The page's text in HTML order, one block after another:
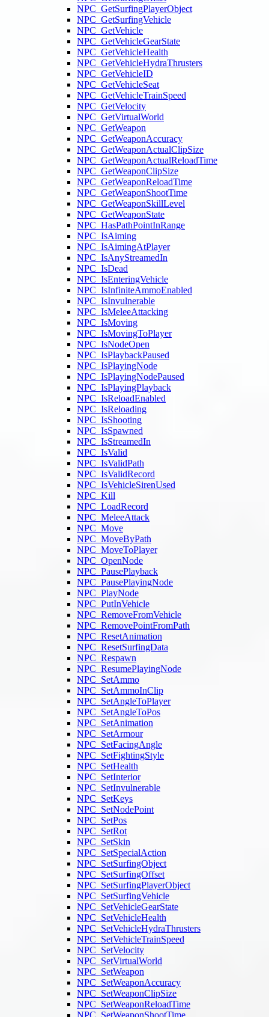
NPC_GetSurfingPlayerObject
NPC_GetSurfingVehicle
NPC_GetVehicle
NPC_GetVehicleGearState
NPC_GetVehicleHealth
NPC_GetVehicleHydraThrusters
NPC_GetVehicleID
NPC_GetVehicleSeat
NPC_GetVehicleTrainSpeed
NPC_GetVelocity
NPC_GetVirtualWorld
NPC_GetWeapon
NPC_GetWeaponAccuracy
NPC_GetWeaponActualClipSize
NPC_GetWeaponActualReloadTime
NPC_GetWeaponClipSize
NPC_GetWeaponReloadTime
NPC_GetWeaponShootTime
NPC_GetWeaponSkillLevel
NPC_GetWeaponState
NPC_HasPathPointInRange
NPC_IsAiming
NPC_IsAimingAtPlayer
NPC_IsAnyStreamedIn
NPC_IsDead
NPC_IsEnteringVehicle
NPC_IsInfiniteAmmoEnabled
NPC_IsInvulnerable
NPC_IsMeleeAttacking
NPC_IsMoving
NPC_IsMovingToPlayer
NPC_IsNodeOpen
NPC_IsPlaybackPaused
NPC_IsPlayingNode
NPC_IsPlayingNodePaused
NPC_IsPlayingPlayback
NPC_IsReloadEnabled
NPC_IsReloading
NPC_IsShooting
NPC_IsSpawned
NPC_IsStreamedIn
NPC_IsValid
NPC_IsValidPath
NPC_IsValidRecord
NPC_IsVehicleSirenUsed
NPC_Kill
NPC_LoadRecord
NPC_MeleeAttack
NPC_Move
NPC_MoveByPath
NPC_MoveToPlayer
NPC_OpenNode
NPC_PausePlayback
NPC_PausePlayingNode
NPC_PlayNode
NPC_PutInVehicle
NPC_RemoveFromVehicle
NPC_RemovePointFromPath
NPC_ResetAnimation
NPC_ResetSurfingData
NPC_Respawn
NPC_ResumePlayingNode
NPC_SetAmmo
NPC_SetAmmoInClip
NPC_SetAngleToPlayer
NPC_SetAngleToPos
NPC_SetAnimation
NPC_SetArmour
NPC_SetFacingAngle
NPC_SetFightingStyle
NPC_SetHealth
NPC_SetInterior
NPC_SetInvulnerable
NPC_SetKeys
NPC_SetNodePoint
NPC_SetPos
NPC_SetRot
NPC_SetSkin
NPC_SetSpecialAction
NPC_SetSurfingObject
NPC_SetSurfingOffset
NPC_SetSurfingPlayerObject
NPC_SetSurfingVehicle
NPC_SetVehicleGearState
NPC_SetVehicleHealth
NPC_SetVehicleHydraThrusters
NPC_SetVehicleTrainSpeed
NPC_SetVelocity
NPC_SetVirtualWorld
NPC_SetWeapon
NPC_SetWeaponAccuracy
NPC_SetWeaponClipSize
NPC_SetWeaponReloadTime
NPC_SetWeaponShootTime